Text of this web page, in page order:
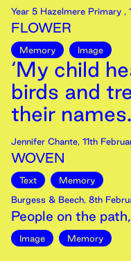
Year 5 Hazelmere Primary ,
FLOWER
Memory Image
‘My child
birds and
their
Jennifer Chante, 11th
WOVEN
Text
Memory
Burgess & Beech, 8th
People on the
Image Memory